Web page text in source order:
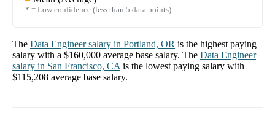
* = Low confidence (less than 5 data points)
The Data Engineersalary in Portland, OR is the highest paying
salary with a $160,000 average base salary. The Data Engineer
salary in San Francisco, CA is the lowest paying salary with
$115,208 average base salary.